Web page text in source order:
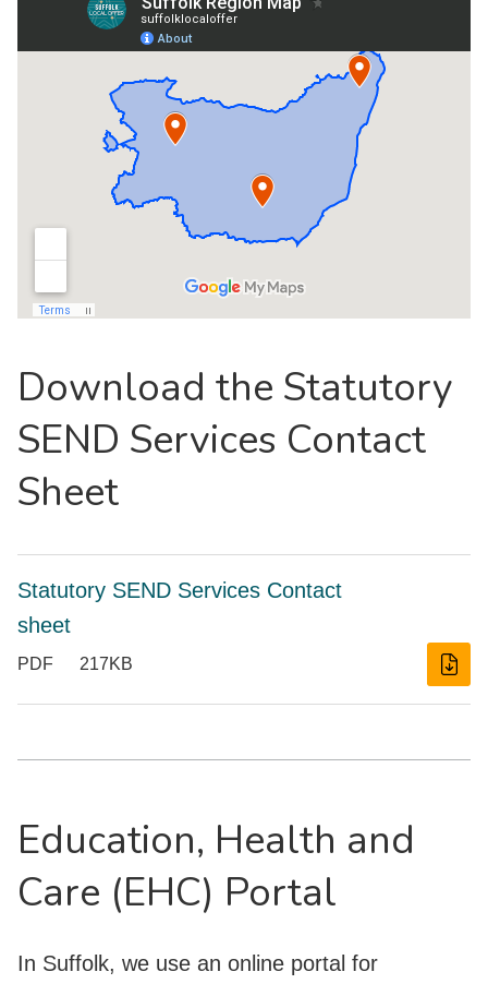
Download the Statutory
SEND Services Contact
Sheet
Statutory SEND Services Contact
sheet
PDF 217KB
Education, Health and
Care (EHC) Portal
In Suffolk, we use an online portal for